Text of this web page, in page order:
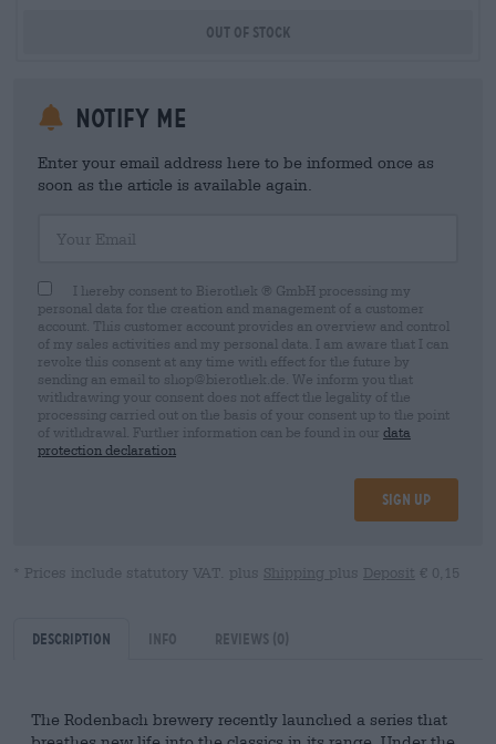
Out Of Stock
Notify me
Enter your email address here to be informed once as
soon as the article is available again.
I hereby consent to Bierothek ® GmbH processing my
personal data for the creation and management of a customer
account. This customer account provides an overview and control
of my sales activities and my personal data. I am aware that I can
revoke this consent at any time with effect for the future by
sending an email to shop@bierothek.de. We inform you that
withdrawing your consent does not affect the legality of the
processing carried out on the basis of your consent up to the point
of withdrawal. Further information can be found in our data
protection declaration
Sign up
* Prices include statutory VAT. plus Shipping plus Deposit € 0,15
Description Info Reviews (0)
The Rodenbach brewery recently launched a series that